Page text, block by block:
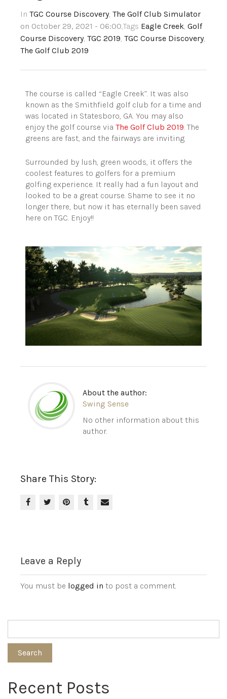
In TGC Course Discovery, The Golf Club Simulator
on October 29, 2021 - 06:00,Tags Eagle Creek, Golf
Course Discovery, TGC 2019, TGC Course Discovery,
The Golf Club 2019
The course is called “Eagle Creek”. It was also
known as the Smithfield golf club for a time and
was located in Statesboro, GA. You may also
enjoy the golf course via The Golf Club 2019.The
greens are fast, and the fairways are inviting.
Surrounded by lush, green woods, it offers the
coolest features to golfers for a premium
golfing experience. It really had a fun layout and
looked to be a great course. Shame to see it no
longer there, but now it has eternally been saved
here on TGC. Enjoy!!
About the author:
Swing Sense
No other information about this
author.
Share This Story:
Leave a Reply
You must be logged in to post a comment.
Search
Recent Posts